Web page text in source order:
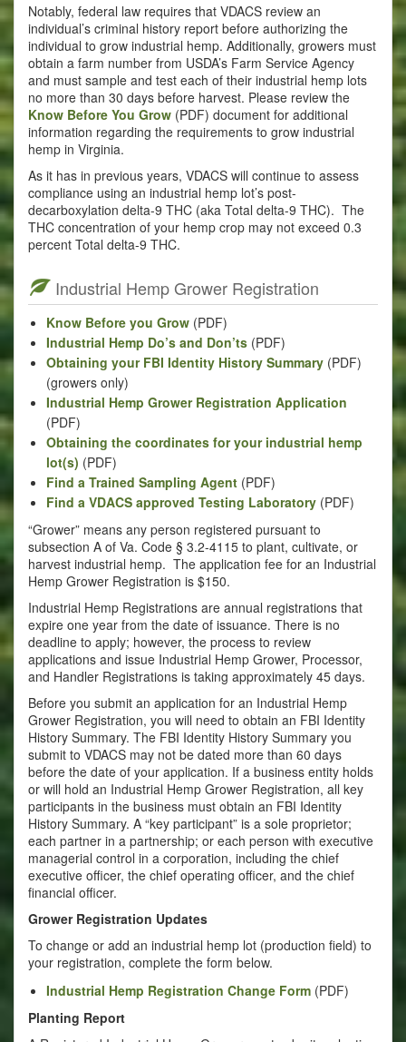
Notably, federal law requires that VDACS review an
individual’s criminal history report before authorizing the
individual to grow industrial hemp. Additionally, growers must
obtain a farm number from USDA’s Farm Service Agency
and must sample and test each of their industrial hemp lots
no more than 30 days before harvest. Please review the
Know Before You Grow (PDF) document for additional
information regarding the requirements to grow industrial
hemp in Virginia.
As it has in previous years, VDACS will continue to assess
compliance using an industrial hemp lot’s post-
decarboxylation delta-9 THC (aka Total delta-9 THC). The
THC concentration of your hemp crop may not exceed 0.3
percent Total delta-9 THC.
Industrial Hemp Grower Registration
Know Before you Grow (PDF)
Industrial Hemp Do’s and Don’ts (PDF)
Obtaining your FBI Identity History Summary (PDF)
(growers only)
Industrial Hemp Grower Registration Application
(PDF)
Obtaining the coordinates for your industrial hemp
lot(s) (PDF)
Find a Trained Sampling Agent (PDF)
Find a VDACS approved Testing Laboratory (PDF)
“Grower” means any person registered pursuant to
subsection A of Va. Code § 3.2-4115 to plant, cultivate, or
harvest industrial hemp. The application fee for an Industrial
Hemp Grower Registration is $150.
Industrial Hemp Registrations are annual registrations that
expire one year from the date of issuance. There is no
deadline to apply; however, the process to review
applications and issue Industrial Hemp Grower, Processor,
and Handler Registrations is taking approximately 45 days.
Before you submit an application for an Industrial Hemp
Grower Registration, you will need to obtain an FBI Identity
History Summary. The FBI Identity History Summary you
submit to VDACS may not be dated more than 60 days
before the date of your application. If a business entity holds
or will hold an Industrial Hemp Grower Registration, all key
participants in the business must obtain an FBI Identity
History Summary. A “key participant” is a sole proprietor;
each partner in a partnership; or each person with executive
managerial control in a corporation, including the chief
executive officer, the chief operating officer, and the chief
financial officer.
Grower Registration Updates
To change or add an industrial hemp lot (production field) to
your registration, complete the form below.
Industrial Hemp Registration Change Form (PDF)
Planting Report